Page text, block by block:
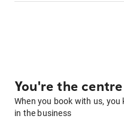
You're the
When you book with us,
in the business